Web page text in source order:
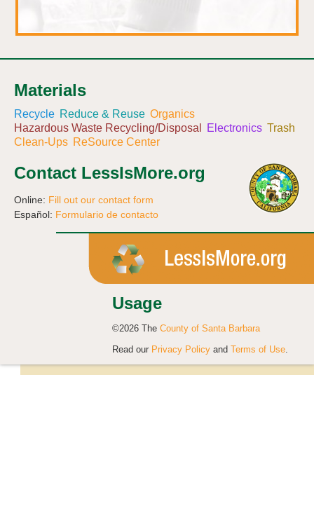
Materials
Recycle Reduce & Reuse Organics
Hazardous Waste Recycling/Disposal
Electronics Trash
Clean-Ups ReSource Center
Contact LessIsMore.org
Online: Fill out our contact form
Español: Formulario de contacto
Usage
©2026 The County of Santa Barbara
Read our Privacy Policy and Terms of Use